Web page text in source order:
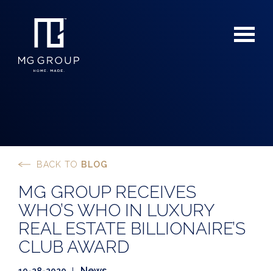
BACK TO BLOG
MG GROUP RECEIVES
WHO’S WHO IN LUXURY
REAL ESTATE BILLIONAIRE’S
CLUB AWARD